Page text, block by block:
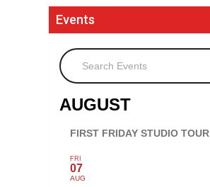
Events
Search Events
AUGUST
FIRST FRIDAY STUDIO TOUR
FRI
07
AUG